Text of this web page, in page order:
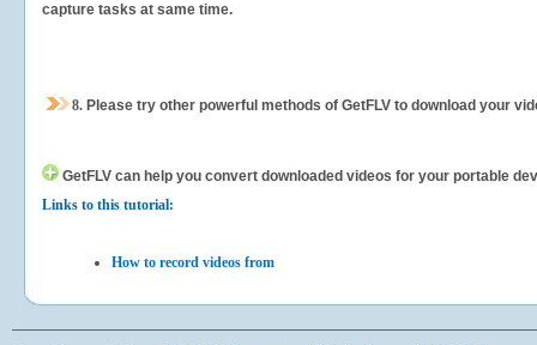
capture tasks at same time.
8. Please try other powerful methods of GetFLV to download your
GetFLV can help you convert downloaded videos for your portable
Links to this tutorial:
How to record videos from